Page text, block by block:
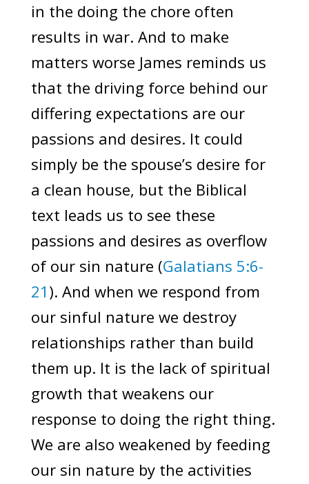
in the doing the chore often
results in war. And to make
matters worse James reminds us
that the driving force behind our
differing expectations are our
passions and desires. It could
simply be the spouse’s desire for
a clean house, but the Biblical
text leads us to see these
passions and desires as overflow
of our sin nature (Galatians 5:6-
21 ). And when we respond from
our sinful nature we destroy
relationships rather than build
them up. It is the lack of spiritual
growth that weakens our
response to doing the right thing.
We are also weakened by feeding
our sin nature by the activities